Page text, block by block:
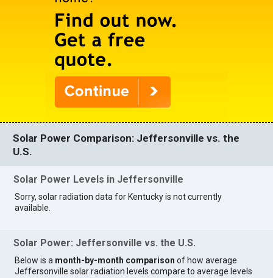
Solar Power Comparison: Jeffersonville vs. the
U.S.
Solar Power Levels in Jeffersonville
Sorry, solar radiation data for Kentucky is not currently
available.
Solar Power: Jeffersonville vs. the U.S.
Below is a month-by-month comparison of how average
Jeffersonville solar radiation levels compare to average levels